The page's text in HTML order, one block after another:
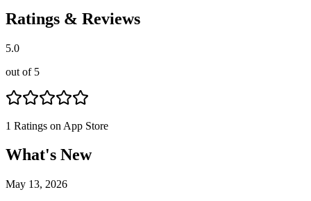
Ratings & Reviews
5.0
out of 5
1 Ratings on App Store
What's New
May 13, 2026